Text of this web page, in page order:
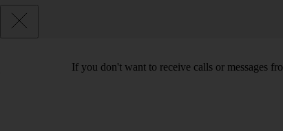
If you don't want to receive calls or messages